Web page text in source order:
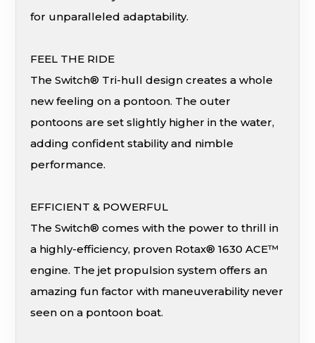
for unparalleled adaptability.
FEEL THE RIDE
The Switch® Tri-hull design creates a whole
new feeling on a pontoon. The outer
pontoons are set slightly higher in the water,
adding confident stability and nimble
performance.
EFFICIENT & POWERFUL
The Switch® comes with the power to thrill in
a highly-efficiency, proven Rotax® 1630 ACE™
engine. The jet propulsion system offers an
amazing fun factor with maneuverability never
seen on a pontoon boat.